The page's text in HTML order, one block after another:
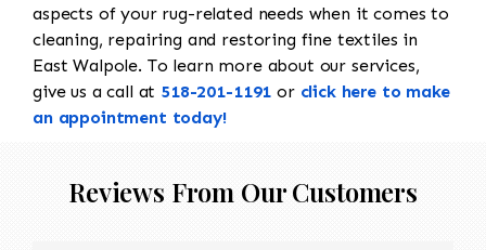
aspects of your rug-related needs when it comes to
cleaning, repairing and restoring fine textiles in
East Walpole. To learn more about our services,
give us a call at 518-201-1191 or click here to make
an appointment today!
Reviews From Our Customers